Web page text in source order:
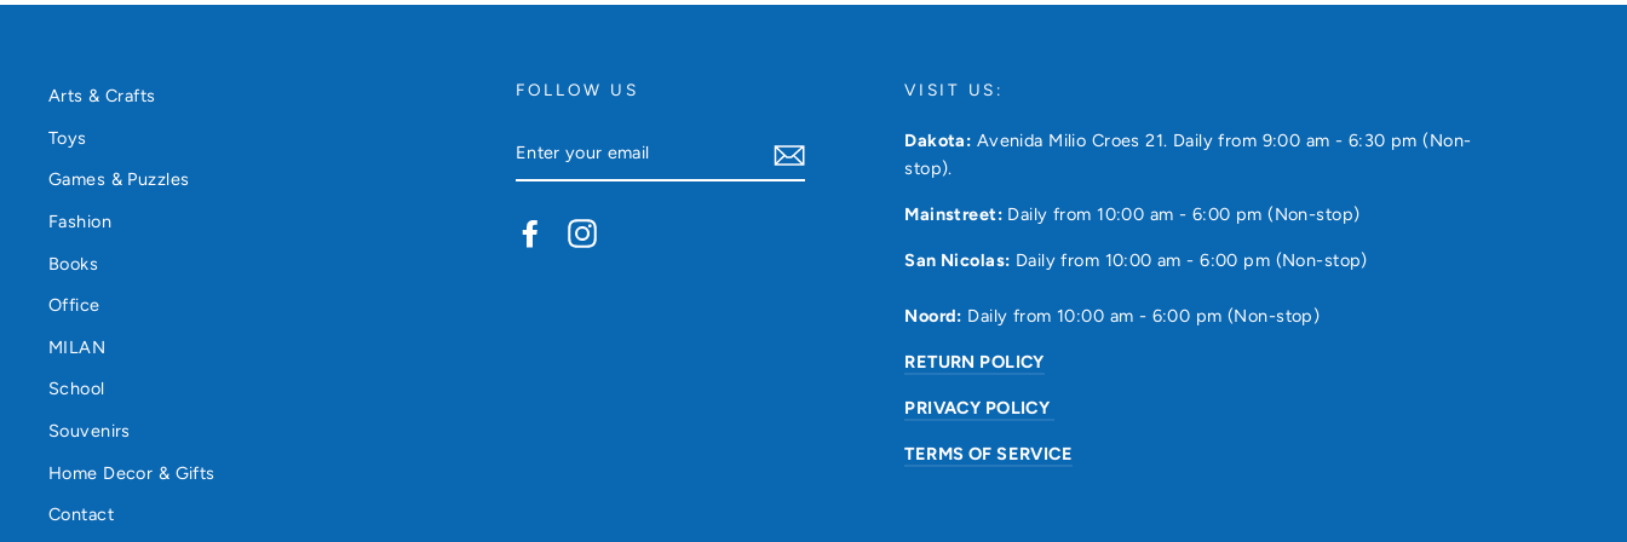
Arts & Crafts
Toys
Games & Puzzles
Fashion
Books
Office
MILAN
School
Souvenirs
Home Decor & Gifts
Contact
FOLLOW US
YOUR
EMAIL
Facebook
VISIT US:
Dakota: Avenida Milio Croes 21. Daily from 9:00 am - 6:30 pm (Non-
stop).
Mainstreet:Daily from 10:00 am - 6:00 pm (Non-stop)
San Nicolas: Daily from 10:00 am - 6:00 pm (Non-stop)
Noord: Daily from 10:00 am - 6:00 pm (Non-stop)
RETURN POLICY
PRIVACY POLICY
TERMS OF SERVICE